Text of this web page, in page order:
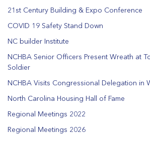
21st Century Building & Expo Conference
COVID 19 Safety Stand Down
NC builder Institute
NCHBA Senior Officers Present Wreath at
Soldier
NCHBA Visits Congressional Delegation in
North Carolina Housing Hall of Fame
Regional Meetings 2022
Regional Meetings 2026